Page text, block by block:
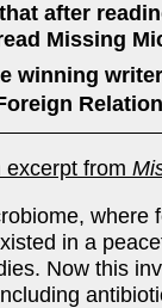
after
Missing
winning
excerpt from
where
in a
Now this